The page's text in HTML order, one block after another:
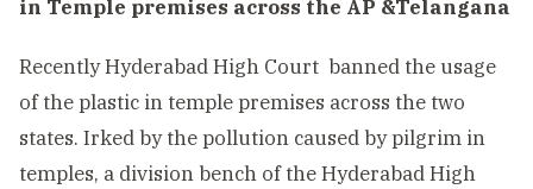
in Temple premises across the AP &Telangana
Recently Hyderabad High Court banned the usage
of the plastic in temple premises across the two
states. Irked by the pollution caused by pilgrim in
temples, a division bench of the Hyderabad High